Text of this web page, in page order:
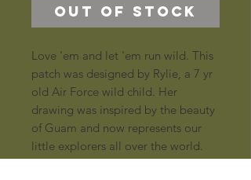
Out of Stock
Love 'em and let 'em run wild. This
patch was designed by Rylie, a 7 yr
old Air Force wild child. Her
drawing was inspired by the beauty
of Guam and now represents our
little explorers all over the world.